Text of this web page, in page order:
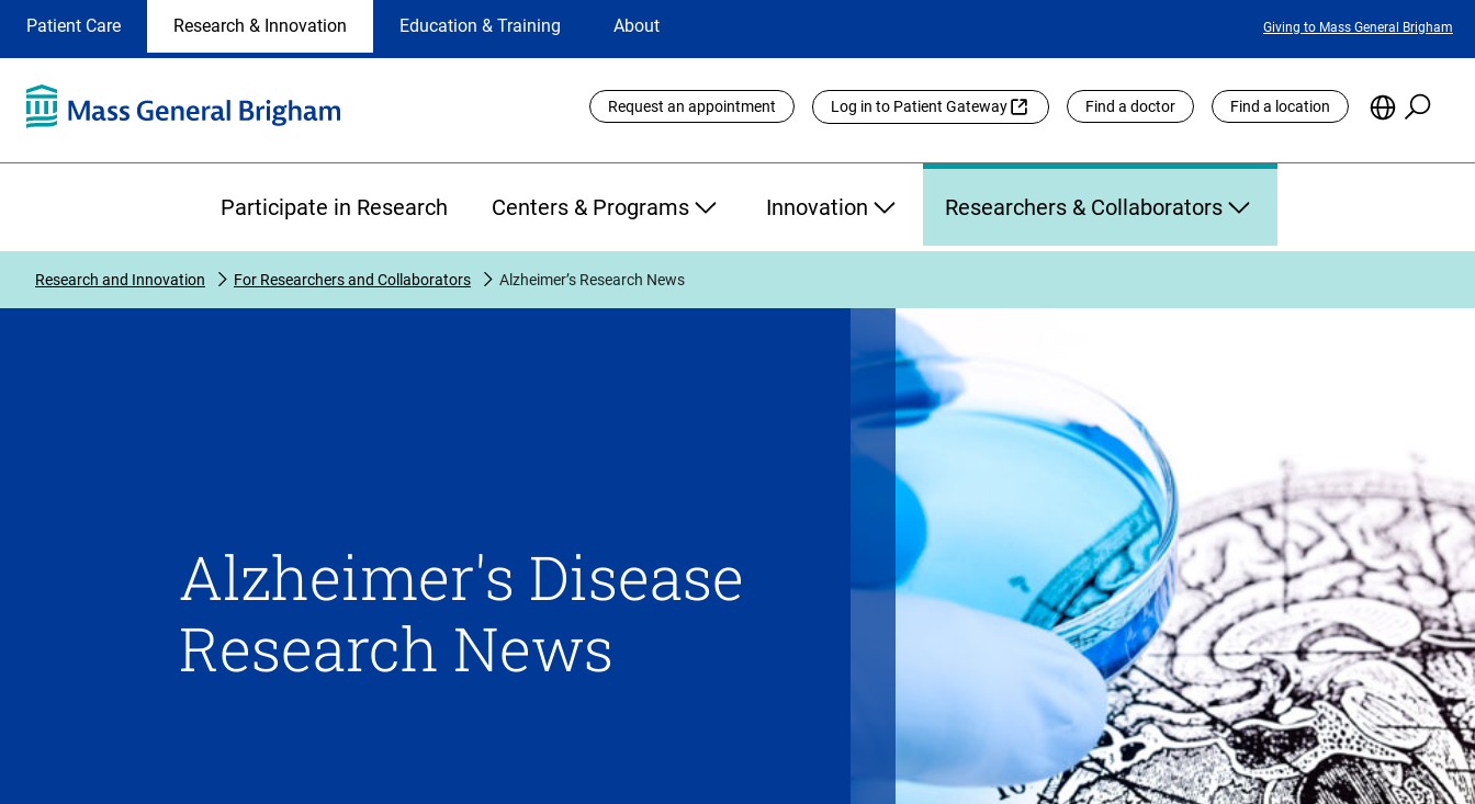
Selection
site
selection
the
on
Patient Care Research & Innovation Education & Training About
Featured
Giving to Mass General Brigham
Utility
Links
Request an appointment Log in to Patient Gateway Find a doctor Find a location
Choose
Site
Participate in Research Centers & Programs Innovation Researchers & Collaborators
Research and Innovation For Researchers and Collaborators Alzheimer’s Research News
Alzheimer's Disease
Research News